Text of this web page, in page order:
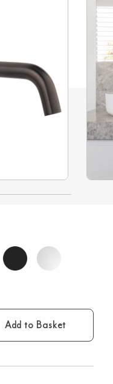
Add to Basket